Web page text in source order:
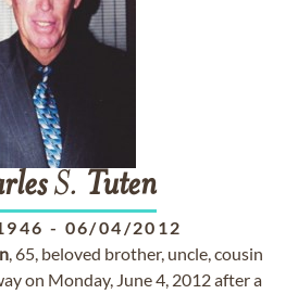
S. Tuten
- 06/04/2012
, 65, beloved brother, uncle, cousin
on Monday, June 4, 2012 after a